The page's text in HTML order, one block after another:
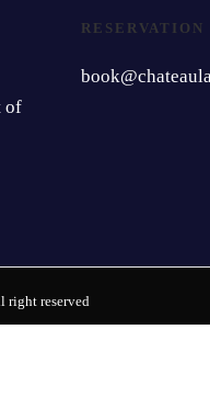
of
RESERVATION
right reserved